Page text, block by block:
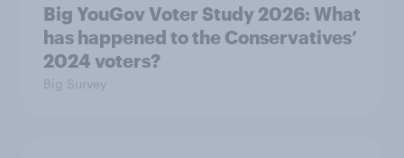
Big YouGov Voter Study 2026: What
has happened to the Conservatives’
2024 voters?
Big Survey